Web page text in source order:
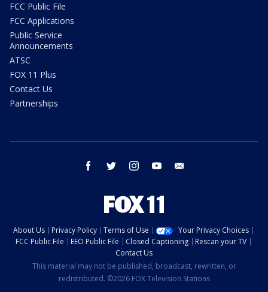
FCC Public File
FCC Applications
Public Service
Announcements
ATSC
FOX 11 Plus
Contact Us
Partnerships
facebook twitter instagram youtube
About Us Privacy Policy Terms of Use
Your Privacy Choices
FCC Public File
EEO Public File Closed Captioning
Rescan your TV
Contact Us
This material may not be published, broadcast, rewritten, or
redistributed. ©2026 FOX Television Stations